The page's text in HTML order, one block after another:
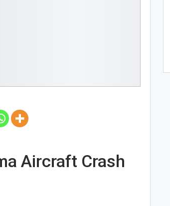
Aircraft Crash